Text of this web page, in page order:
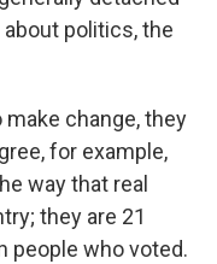
politics, the
change, they
for example,
way that real
they are 21
people who voted.